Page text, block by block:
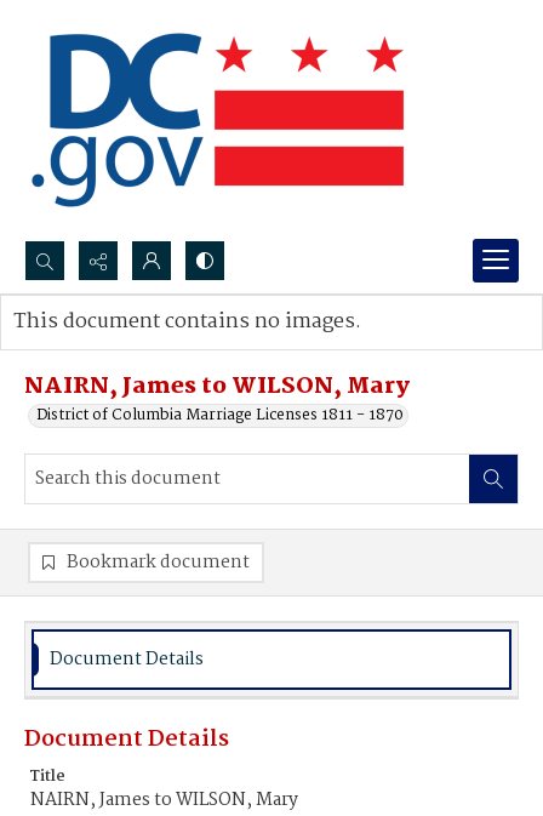
Search...
Advanced search
NAIRN, James to WILSON, Mary
District of Columbia Marriage Licenses 1811 - 1870
This document contains no images.
Bookmark document
Document Details
Document Details
Title
NAIRN, James to WILSON, Mary